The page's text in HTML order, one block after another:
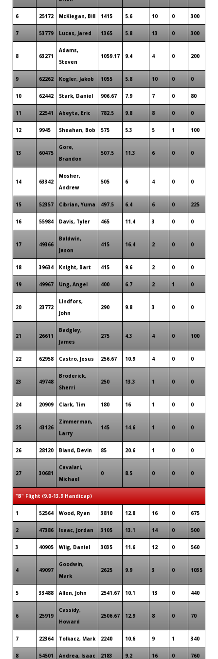
6 25172 McKiegan, Bill 1415 5.6 10 0 300
7 53779 Lucas, Jared 1365 5.8 13 0 300
8 63271
Adams,
Steven
1059.17 9.4 4 0 200
9 62262 Kogler, Jakob 1055 5.8 10 0 0
10 62442 Stark, Daniel 906.67 7.9 7 0 80
11 22541 Abeyta, Eric 782.5 9.8 8 0 0
12 9945 Sheahan, Bob 575 5.3 5 1 100
13 60475
Gore,
Brandon
507.5 11.3 6 0 0
14 63342
Mosher,
Andrew
505 6 4 0 0
15 52357 Cibrian, Yuma 497.5 6.4 6 0 225
16 55984 Davis, Tyler 465 11.4 3 0 0
17 49366
Baldwin,
Jason
415 16.4 2 0 0
18 39634 Knight, Bart 415 9.6 2 0 0
19 49967 Ung, Angel 400 6.7 2 1 0
20 23772
Lindfors,
John
290 9.8 3 0 0
21 26611
Badgley,
James
275 4.3 4 0 100
22 62958 Castro, Jesus 256.67 10.9 4 0 0
23 49748
Broderick,
Sherri
250 13.3 1 0 0
24 20909 Clark, Tim 180 16 1 0 0
25 43126
Zimmerman,
Larry
145 14.6 1 0 0
26 28120 Bland, Devin 85 20.6 1 0 0
27 30681
Cavalari,
Michael
0 8.5 0 0 0
"B" Flight (9.0-13.9 Handicap)
1 52564 Wood, Ryan 3810 12.8 16 0 675
2 47386 Isaac, Jordan 3105 13.1 14 0 500
3 40905 Wiig, Daniel 3035 11.6 12 0 560
4 49097
Goodwin,
Mark
2625 9.9 3 0 1035
5 33488 Allen, John 2541.67 10.1 13 0 440
6 25919
Cassidy,
Howard
2506.67 12.9 8 0 70
7 22364 Tolkacz, Mark 2240 10.6 9 1 340
8 54501 Andrea, Isaac 2183 9.2 16 0 760